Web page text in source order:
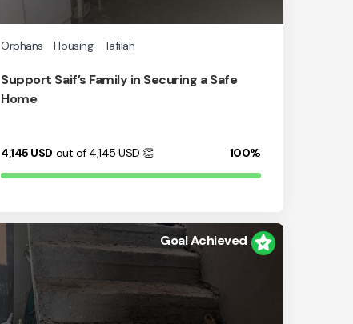
Orphans Housing Tafilah
Support Saif’s Family in Securing a Safe
Home
4,145 USD out of 4,145USD 👏 100%
Goal Achieved